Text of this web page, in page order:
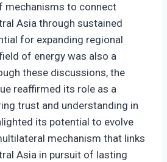
mechanisms to connect
Asia through sustained
for expanding regional
of energy was also a
these discussions, the
reaffirmed its role as a
trust and understanding in
its potential to evolve
mechanism that links
Asia in pursuit of lasting